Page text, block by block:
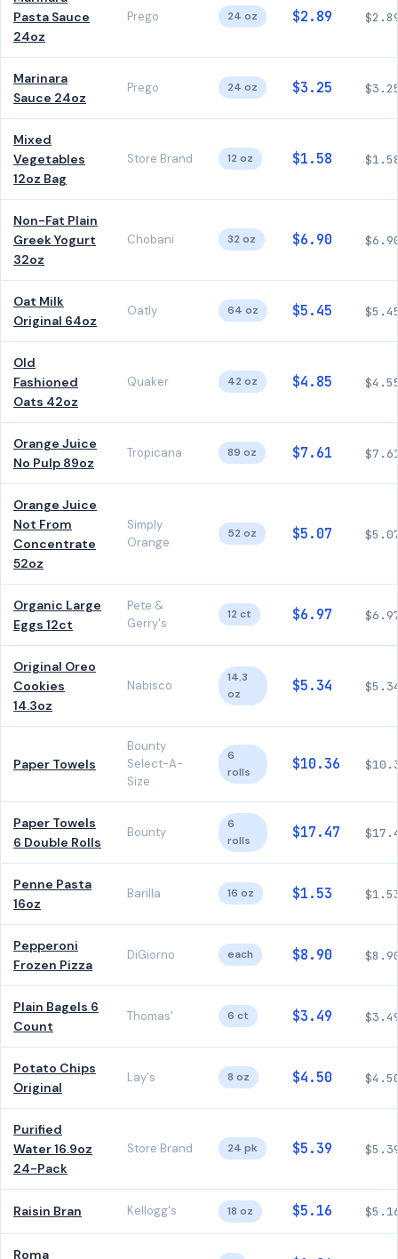
Pasta Sauce
24oz
Prego 24 oz $2.89
Marinara
Sauce 24oz
Prego 24 oz $3.25
Mixed
Vegetables
12oz Bag
Store Brand 12 oz $1.58
Non-Fat Plain
Greek Yogurt
32oz
Chobani 32 oz $6.90
Oat Milk
Original 64oz
Oatly 64 oz $5.45
Old
Fashioned
Oats 42oz
Quaker 42 oz $4.85
Orange Juice
No Pulp 89oz
Tropicana 89 oz $7.61
Orange Juice
Not From
Concentrate
52oz
Simply
Orange
52 oz $5.07
Organic Large
Eggs 12ct
Pete &
Gerry's
12 ct $6.97
Original Oreo
Cookies
14.3oz
Nabisco
14.3
oz
$5.34
Paper Towels
Bounty
Select-A-
Size
6
rolls
$10.36
Paper Towels
6 Double Rolls
Bounty
6
rolls
$17.47
Penne Pasta
16oz
Barilla 16 oz $1.53
Pepperoni
Frozen Pizza
DiGiorno each $8.90
Plain Bagels 6
Count
Thomas' 6 ct $3.49
Potato Chips
Original
Lay's 8 oz $4.50
Purified
Water 16.9oz
24-Pack
Store Brand 24 pk $5.39
Raisin Bran Kellogg's 18 oz $5.16
Roma